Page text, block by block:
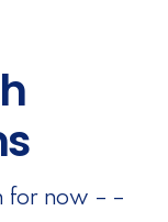
for now – –